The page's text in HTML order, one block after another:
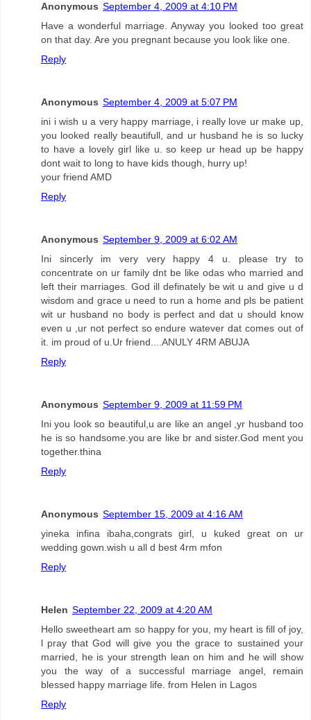
Anonymous September 4, 2009 at 4:10 PM
Have a wonderful marriage. Anyway you looked too great
on that day. Are you pregnant because you look like one.
Reply
Anonymous September 4, 2009 at 5:07 PM
ini i wish u a very happy marriage, i really love ur make up,
you looked really beautifull, and ur husband he is so lucky
to have a lovely girl like u. so keep ur head up be happy
dont wait to long to have kids though, hurry up!
your friend AMD
Reply
Anonymous September 9, 2009 at 6:02 AM
Ini sincerly im very very happy 4 u. please try to
concentrate on ur family dnt be like odas who married and
left their marriages. God ill definately be wit u and give u d
wisdom and grace u need to run a home and pls be patient
wit ur husband no body is perfect and dat u should know
even u ,ur not perfect so endure watever dat comes out of
it. im proud of u.Ur friend....ANULY 4RM ABUJA
Reply
Anonymous September 9, 2009 at 11:59 PM
Ini you look so beautiful,u are like an angel ,yr husband too
he is so handsome.you are like br and sister.God ment you
together.thina
Reply
Anonymous September 15, 2009 at 4:16 AM
yineka infina ibaha,congrats girl, u kuked great on ur
wedding gown.wish u all d best 4rm mfon
Reply
Helen September 22, 2009 at 4:20 AM
Hello sweetheart am so happy for you, my heart is fill of joy,
l pray that God will give you the grace to sustained your
married, he is your strength lean on him and he will show
you the way of a successful marriage angel, remain
blessed happy marriage life. from Helen in Lagos
Reply